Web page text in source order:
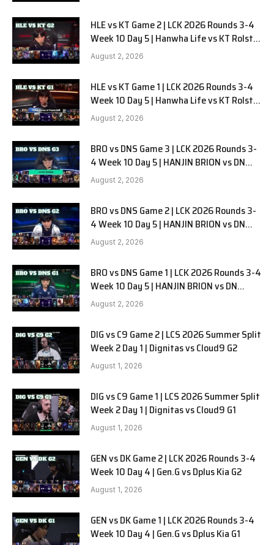
HLE vs KT Game 2 | LCK 2026 Rounds 3-4
Week 10 Day 5 | Hanwha Life vs KT Rolster
G2
August 2, 2026
HLE vs KT Game 1 | LCK 2026 Rounds 3-4
Week 10 Day 5 | Hanwha Life vs KT Rolster
G1
August 2, 2026
BRO vs DNS Game 3 | LCK 2026 Rounds 3-
4 Week 10 Day 5 | HANJIN BRION vs DN
SOOPers G3
August 2, 2026
BRO vs DNS Game 2 | LCK 2026 Rounds 3-
4 Week 10 Day 5 | HANJIN BRION vs DN
SOOPers G2
August 2, 2026
BRO vs DNS Game 1 | LCK 2026 Rounds 3-4
Week 10 Day 5 | HANJIN BRION vs DN
SOOPers G1
August 2, 2026
DIG vs C9 Game 2 | LCS 2026 Summer Split
Week 2 Day 1 | Dignitas vs Cloud9 G2
August 1, 2026
DIG vs C9 Game 1 | LCS 2026 Summer Split
Week 2 Day 1 | Dignitas vs Cloud9 G1
August 1, 2026
GEN vs DK Game 2 | LCK 2026 Rounds 3-4
Week 10 Day 4 | Gen.G vs Dplus Kia G2
August 1, 2026
GEN vs DK Game 1 | LCK 2026 Rounds 3-4
Week 10 Day 4 | Gen.G vs Dplus Kia G1